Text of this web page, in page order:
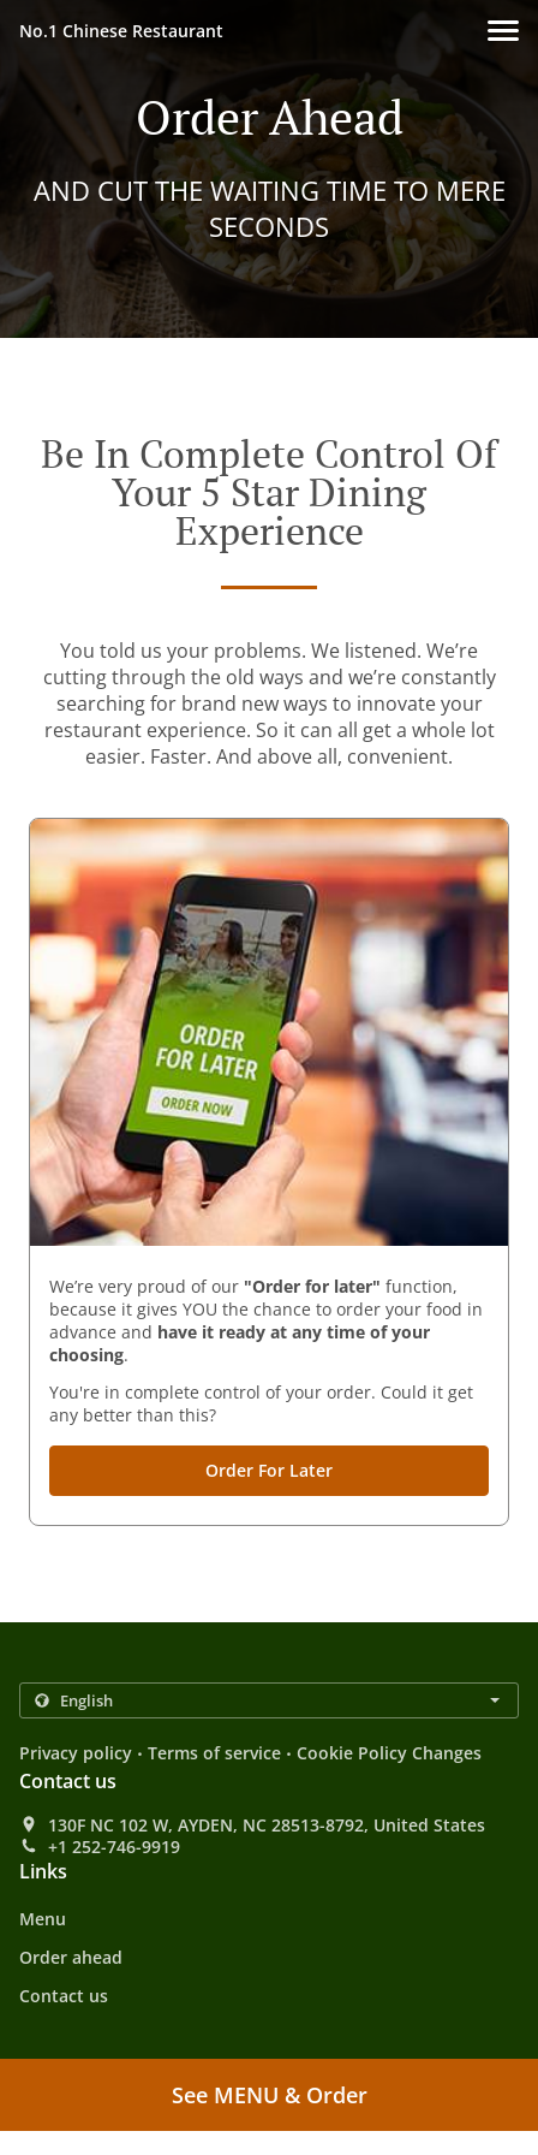
No.1 Chinese Restaurant
Order Ahead
AND CUT THE WAITING TIME TO MERE
SECONDS
Be In Complete Control Of
Your 5 Star Dining
Experience
You told us your problems. We listened. We’re
cutting through the old ways and we’re constantly
searching for brand new ways to innovate your
restaurant experience. So it can all get a whole lot
easier. Faster. And above all, convenient.
We’re very proud of our "Order for later" function,
because it gives YOU the chance to order your food in
advance and have it ready at any time of your
choosing.
You're in complete control of your order. Could it get
any better than this?
Order For Later
Privacy policy . Terms of service . Cookie Policy Changes
Contact us
130F NC 102 W, AYDEN, NC 28513-8792, United States
+1 252-746-9919
Links
Menu
Order ahead
Contact us
Asian Food Takeout AYDEN Chinese Food Takeout AYDEN
See MENU & Order